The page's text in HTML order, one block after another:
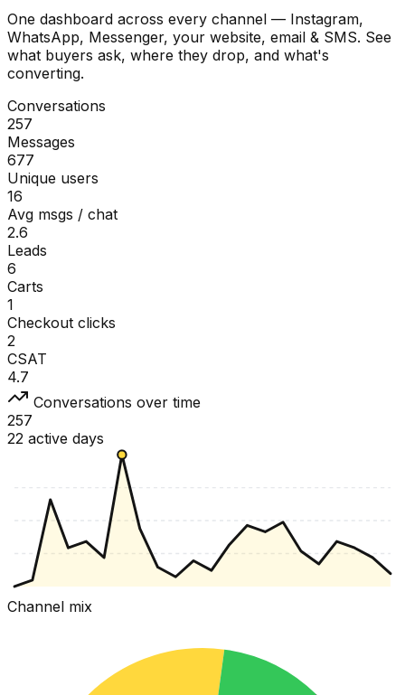
One dashboard across every channel — Instagram,
WhatsApp, Messenger, your website, email & SMS. See
what buyers ask, where they drop, and what's
converting.
Conversations
257
Messages
677
Unique users
16
Avg msgs / chat
2.6
Leads
6
Carts
1
Checkout clicks
2
CSAT
4.7
Conversations over time
257
22 active days
Channel mix